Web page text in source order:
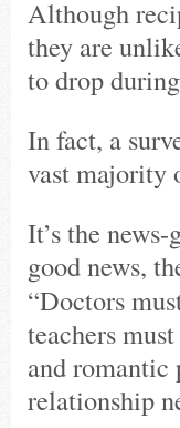
Although
they are
to drop
In fact, a
vast majority
It’s the
good news,
“Doctors
teachers
and romantic
relationship